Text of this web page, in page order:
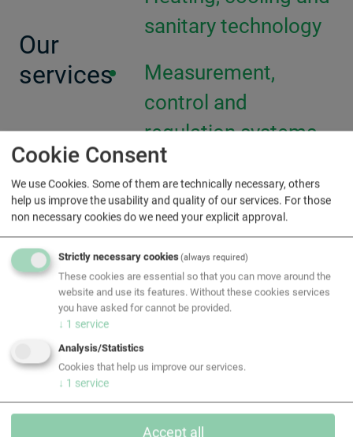
Our
services
sanitary technology
Measurement,
control and
regulation systems
(MCR)
Cleanroom
technology
Modernization of
existing buildings
Cookie Consent
We use Cookies. Some of them are technically necessary, others
help us improve the usability and quality of our services. For those
non necessary cookies do we need your explicit approval.
Strictly necessary cookies(always required)
These cookies are essential so that you can move around the
website and use its features. Without these cookies services
you have asked for cannot be provided.
↓ 1 service
Analysis/Statistics
Cookies that help us improve our services.
↓ 1 service
Accept all